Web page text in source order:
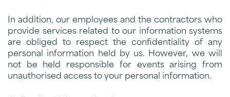
In addition, our employees and the contractors who
provide services related to our information systems
are obliged to respect the confidentiality of any
personal information held by us. However, we will
not be held responsible for events arising from
unauthorised access to your personal information.